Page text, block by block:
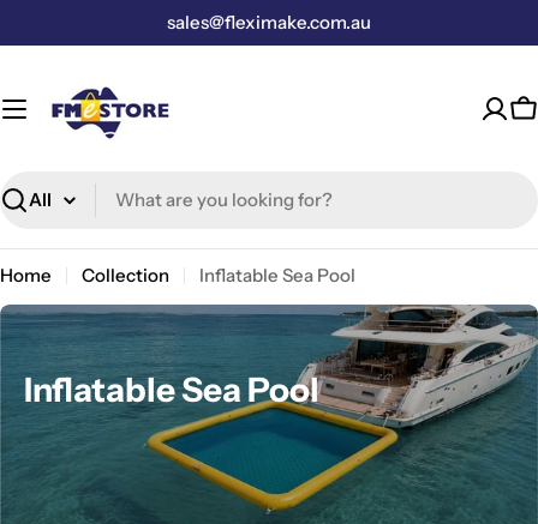
to
sales@fleximake.com.au
Search
Home Collection Inflatable Sea Pool
C
o
l
Inflatable Sea Pool